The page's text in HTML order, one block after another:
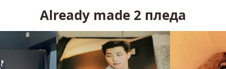
Already made 2 пледа